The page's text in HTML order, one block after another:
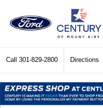
Call 301-829-2800 Directions